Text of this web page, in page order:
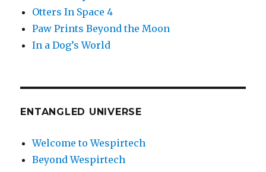
Otters In Space 4
Paw Prints Beyond the Moon
In a Dog’s World
ENTANGLED UNIVERSE
Welcome to Wespirtech
Beyond Wespirtech